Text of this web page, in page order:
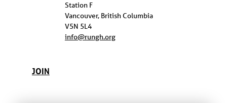
Station F
Vancouver, British Columbia
V5N 5L4
info@rungh.org
JOIN